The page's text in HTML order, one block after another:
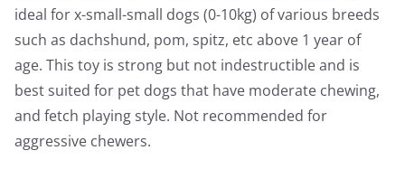
ideal for x-small-small dogs (0-10kg) of various breeds
such as dachshund, pom, spitz, etc above 1 year of
age. This toy is strong but not indestructible and is
best suited for pet dogs that have moderate chewing,
and fetch playing style. Not recommended for
aggressive chewers.